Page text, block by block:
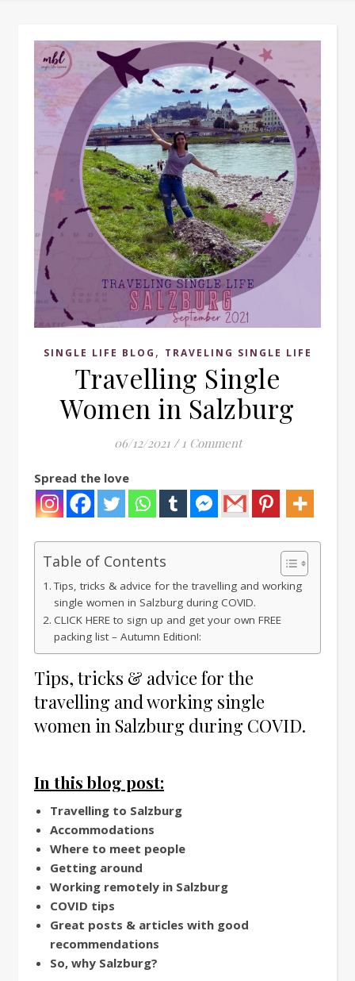
SINGLE LIFE BLOG , TRAVELING SINGLE LIFE
Travelling Single
Women in Salzburg
06/12/2021 / 1 Comment
Spread the love
Table of Contents
Tips, tricks & advice for the travelling and working
single women in Salzburg during COVID.
CLICK HERE to sign up and get your own FREE
packing list – Autumn Edition!:
Tips, tricks & advice for the
travelling and working single
women in Salzburg during COVID.
In this blog post:
Travelling to Salzburg
Accommodations
Where to meet people
Getting around
Working remotely in Salzburg
COVID tips
Great posts & articles with good
recommendations
So, why Salzburg?